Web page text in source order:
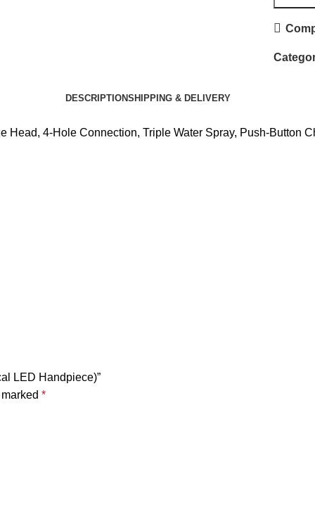
DESCRIPTIONSHIPPING & DELIVERY
4-Hole Connection, Triple Water Spray, Push-Button
LED Handpiece)”
*